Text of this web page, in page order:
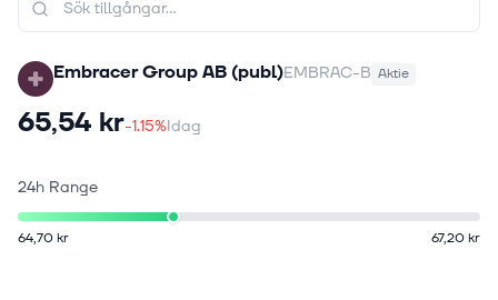
Embracer Group AB (publ)EMBRAC-B Aktie
65,54 kr-1.15%Idag
24h Range
64,70 kr 67,20 kr